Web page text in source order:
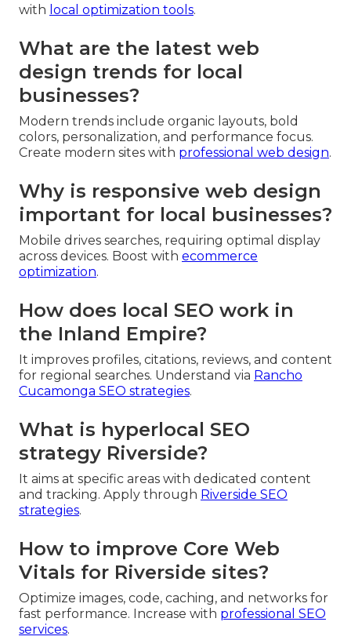
with local optimization tools.
What are the latest web
design trends for local
businesses?
Modern trends include organic layouts, bold
colors, personalization, and performance focus.
Create modern sites with professional web design.
Why is responsive web design
important for local businesses?
Mobile drives searches, requiring optimal display
across devices. Boost with ecommerce
optimization.
How does local SEO work in
the Inland Empire?
It improves profiles, citations, reviews, and content
for regional searches. Understand via Rancho
Cucamonga SEO strategies.
What is hyperlocal SEO
strategy Riverside?
It aims at specific areas with dedicated content
and tracking. Apply through Riverside SEO
strategies.
How to improve Core Web
Vitals for Riverside sites?
Optimize images, code, caching, and networks for
fast performance. Increase with professional SEO
services.